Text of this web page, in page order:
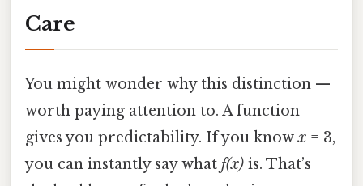
Care
You might wonder why this distinction —
worth paying attention to. A function
gives you predictability. If you knowx = 3,
you can instantly say what f(x) is. That’s